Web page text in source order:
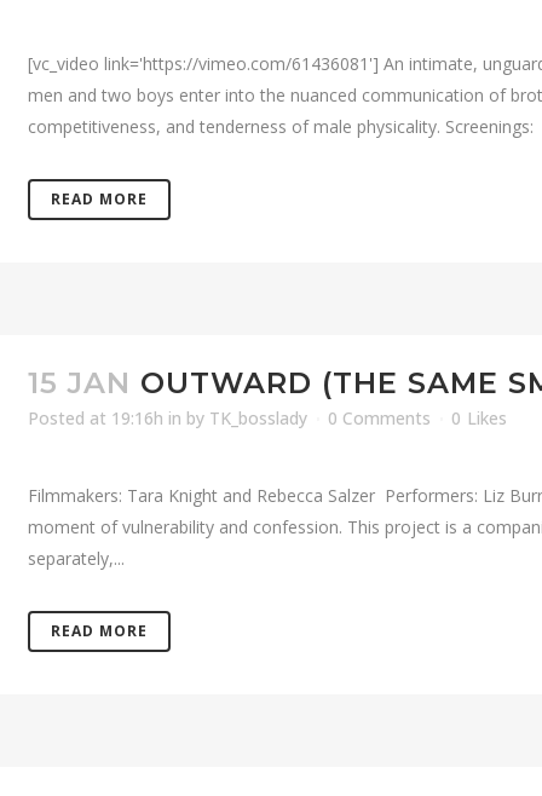
[vc_video link='https://vimeo.com/61436081'] An intimate,
men and two boys enter into the nuanced communication of
competitiveness, and tenderness of male physicality. Screenings:
READ MORE
15 JAN OUTWARD (THE SAME
Posted at 19:16h in by TK_bosslady 0 Comments 0 Likes
Filmmakers: Tara Knight and Rebecca Salzer Performers: Liz
moment of vulnerability and confession. This project is a
separately,...
READ MORE